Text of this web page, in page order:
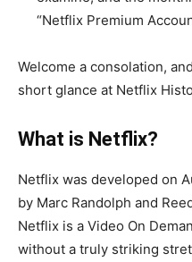
“Netflix Premium
Welcome a consolation,
short glance at Netflix
What is Netflix?
Netflix was developed on
by Marc Randolph and
Netflix is a Video On
without a truly striking